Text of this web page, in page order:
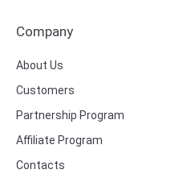
Company
About Us
Customers
Partnership Program
Affiliate Program
Contacts